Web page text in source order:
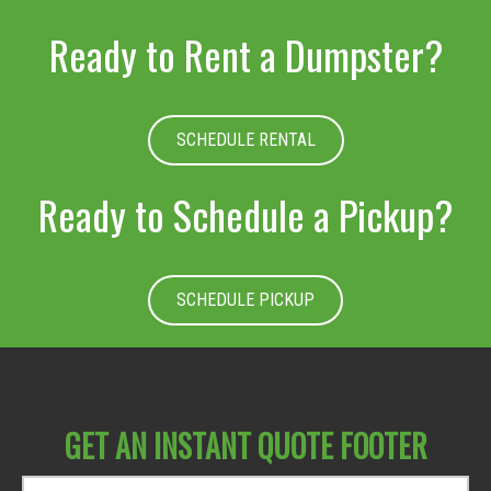
Ready to Rent a Dumpster?
SCHEDULE RENTAL
Ready to Schedule a Pickup?
SCHEDULE PICKUP
GET AN INSTANT QUOTE FOOTER